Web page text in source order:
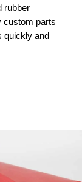
rubber
custom parts
quickly and